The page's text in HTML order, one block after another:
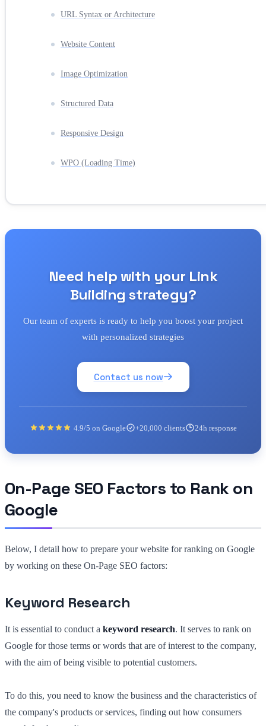
URL Syntax or Architecture
Website Content
Image Optimization
Structured Data
Responsive Design
WPO (Loading Time)
Need help with your Link
Building strategy?
Our team of experts is ready to help you boost your project
with personalized strategies
Contact us now
4.9/5 on Google +20,000 clients 24h response
On-Page SEO Factors to Rank on
Google
Below, I detail how to prepare your website for ranking on Google
by working on these On-Page SEO factors:
Keyword Research
It is essential to conduct a keyword research. It serves to rank on
Google for those terms or words that are of interest to the company,
with the aim of being visible to potential customers.
To do this, you need to know the business and the characteristics of
the company's products or services, finding out how consumers